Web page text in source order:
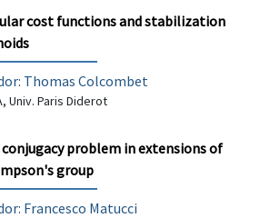
cost functions and stabilization
Thomas Colcombet
Univ. Paris Diderot
conjugacy problem in extensions of
group
Francesco Matucci